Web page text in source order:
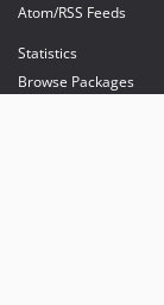
Atom/RSS Feeds
Statistics
Browse Packages